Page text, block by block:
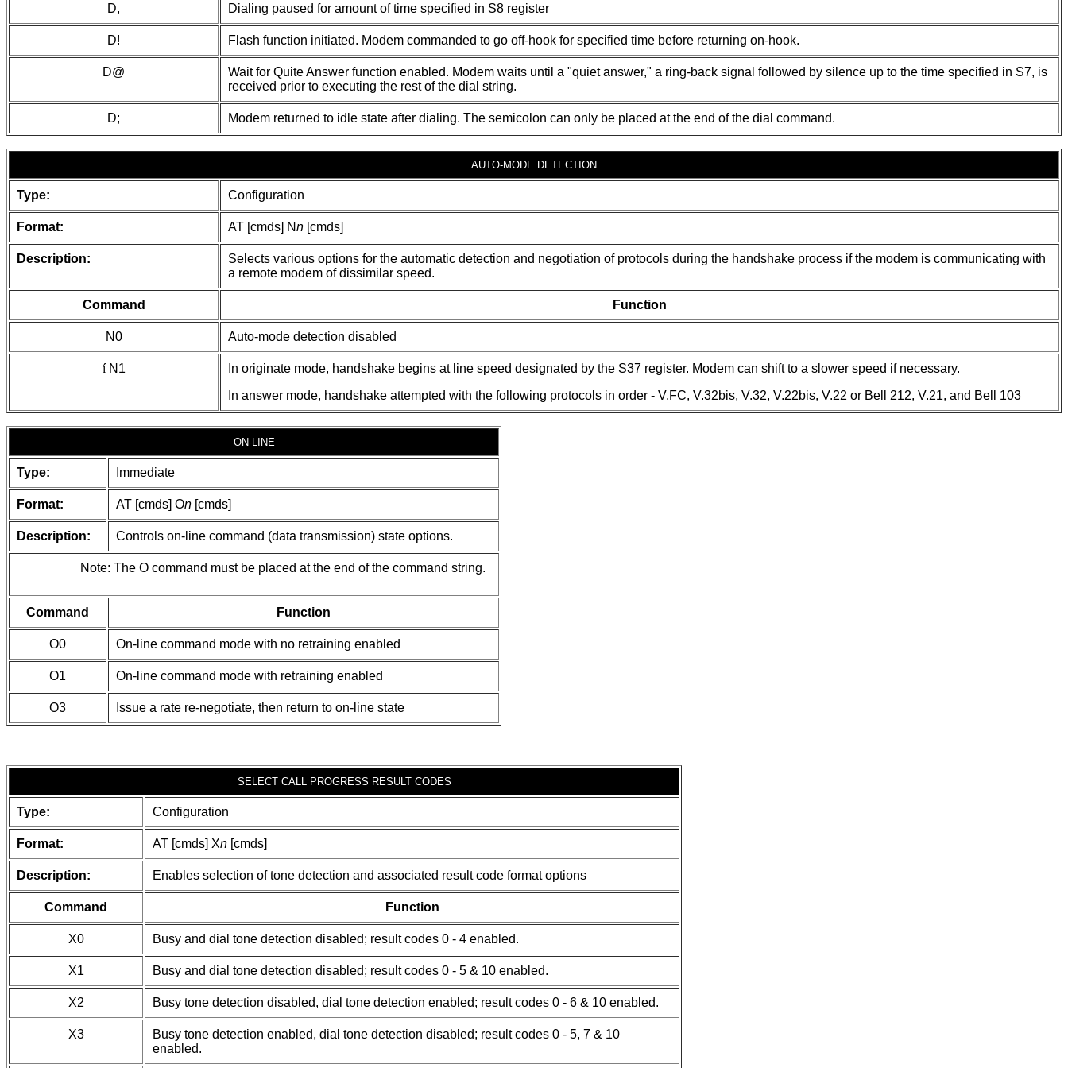
D, Dialing paused for amount of time specified in S8 register
D! Flash function initiated. Modem commanded to go off-hook for specified time before returning on-hook.
D@
Wait for Quite Answer function enabled. Modem waits until a "quiet answer," a ring-back signal followed by silence up to the time specified in S7, is
received prior to executing the rest of the dial string.
D; Modem returned to idle state after dialing. The semicolon can only be placed at the end of the dial command.
AUTO-MODE DETECTION
Type: Configuration
Format: AT [cmds] Nn [cmds]
Description:
Selects various options for the automatic detection and negotiation of protocols during the handshake process if the modem is communicating with
a remote modem of dissimilar speed.
Command Function
N0 Auto-mode detection disabled
íN1
In originate mode, handshake begins at line speed designated by the S37 register. Modem can shift to a slower speed if necessary.
In answer mode, handshake attempted with the following protocols in order - V.FC, V.32bis, V.32, V.22bis, V.22 or Bell 212, V.21, and Bell 103
ON-LINE
Type: Immediate
Format: AT [cmds] On [cmds]
Description: Controls on-line command (data transmission) state options.
Note: The O command must be placed at the end of the command string.
Command Function
O0 On-line command mode with no retraining enabled
O1 On-line command mode with retraining enabled
O3 Issue a rate re-negotiate, then return to on-line state
SELECT CALL PROGRESS RESULT CODES
Type: Configuration
Format: AT [cmds] Xn [cmds]
Description: Enables selection of tone detection and associated result code format options
Command Function
X0 Busy and dial tone detection disabled; result codes 0 - 4 enabled.
X1 Busy and dial tone detection disabled; result codes 0 - 5 & 10 enabled.
X2 Busy tone detection disabled, dial tone detection enabled; result codes 0 - 6 & 10 enabled.
X3
Busy tone detection enabled, dial tone detection disabled; result codes 0 - 5, 7 & 10
enabled.